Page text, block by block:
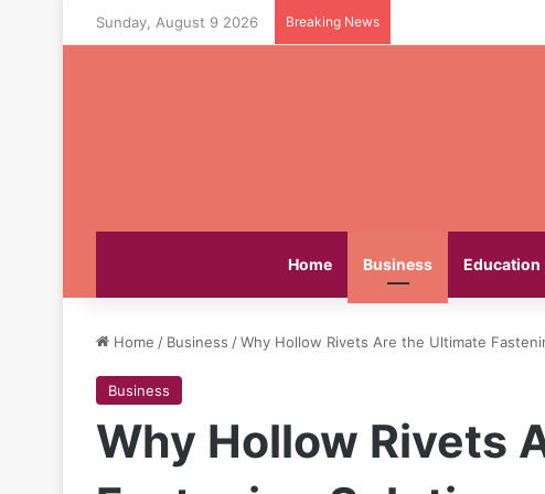
Sunday, August 9 2026 Breaking News
Home Business Education
Home / Business /Why Hollow Rivets Are the Ultimate
Business
Why Hollow Rivets